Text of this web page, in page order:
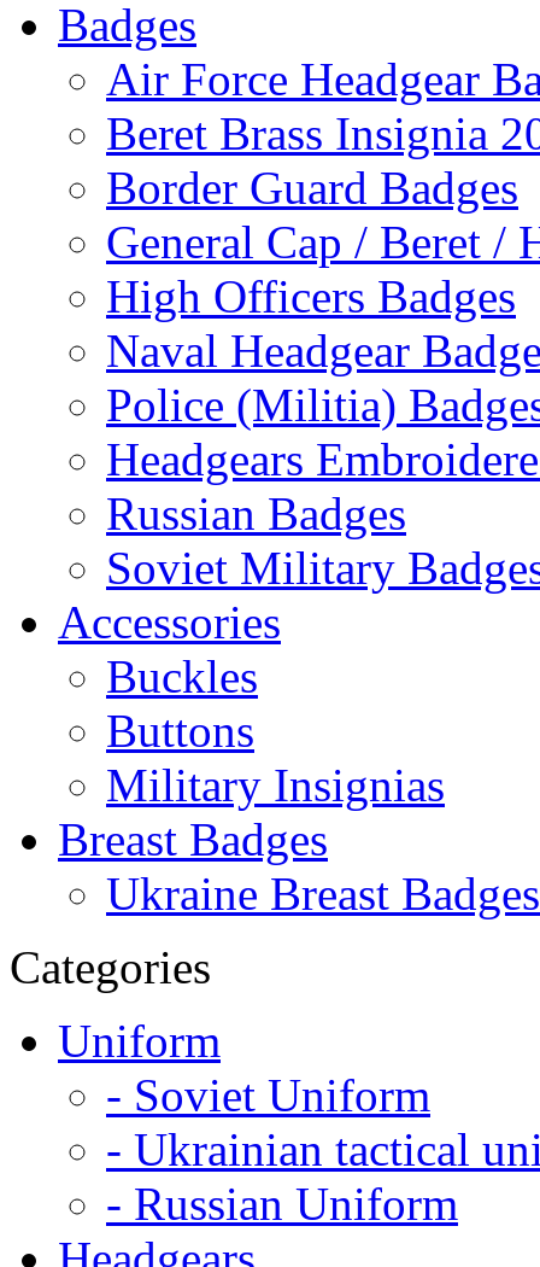
Badges
Air Force Headgear
Beret Brass Insignia
Border Guard Badges
General Cap / Beret /
High Officers Badges
Naval Headgear
Police (Militia)
Headgears
Russian Badges
Soviet Military
Accessories
Buckles
Buttons
Military Insignias
Breast Badges
Ukraine Breast Badges
Categories
Uniform
- Soviet Uniform
- Ukrainian tactical
- Russian Uniform